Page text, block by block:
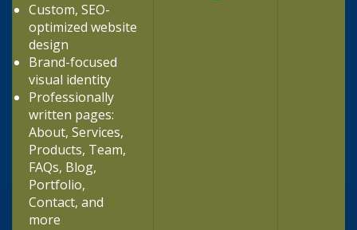
Custom, SEO-
optimized website
design
Brand-focused
visual identity
Professionally
written pages:
About, Services,
Products, Team,
FAQs, Blog,
Portfolio,
Contact, and
more